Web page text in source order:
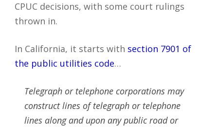
CPUC decisions, with some court rulings
thrown in.
In California, it starts with section 7901 of
the public utilities code…
Telegraph or telephone corporations may
construct lines of telegraph or telephone
lines along and upon any public road or